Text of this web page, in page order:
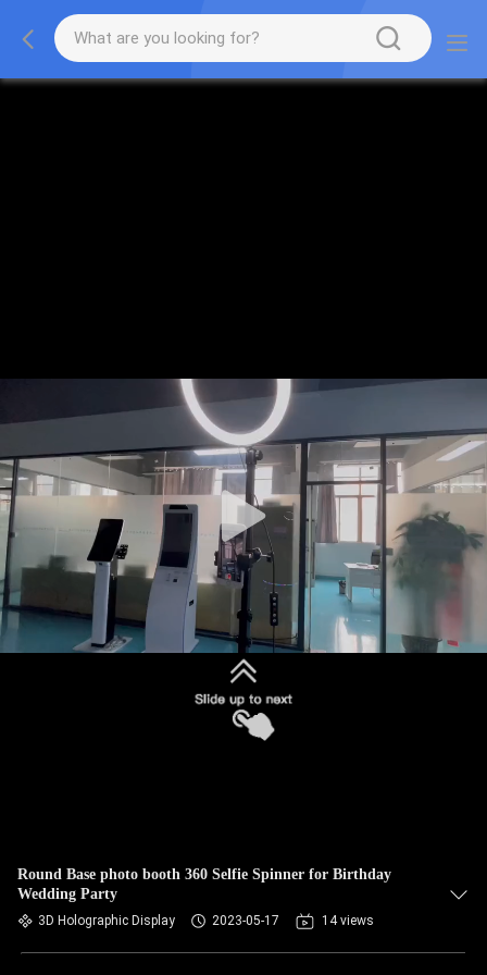
Round Base photo booth 360 Selfie Spinner for Birthday
Wedding Party
3D Holographic Display 2023-05-17 14 views